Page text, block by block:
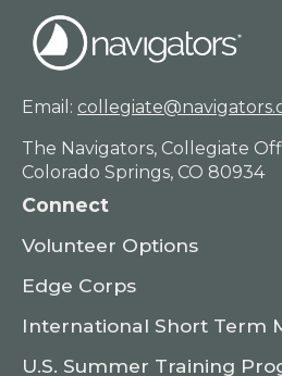
Email:
The Navigators, Collegiate
Colorado Springs, CO 80934
Connect
Volunteer Options
Edge Corps
International Short Term
U.S. Summer Training